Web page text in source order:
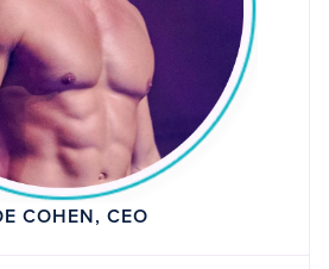
COHEN, CEO